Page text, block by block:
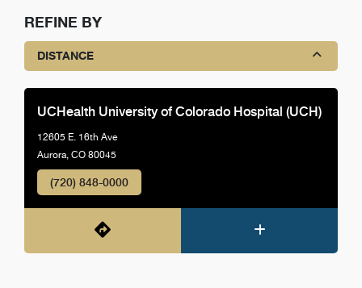
REFINE BY
DISTANCE
UCHealth University of Colorado Hospital (UCH)
12605 E. 16th Ave
Aurora, CO 80045
(720) 848-0000